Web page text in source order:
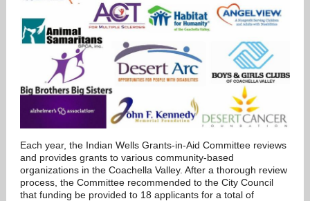
Each year, the Indian Wells Grants-in-Aid Committee reviews
and provides grants to various community-based
organizations in the Coachella Valley. After a thorough review
process, the Committee recommended to the City Council
that funding be provided to 18 applicants for a total of